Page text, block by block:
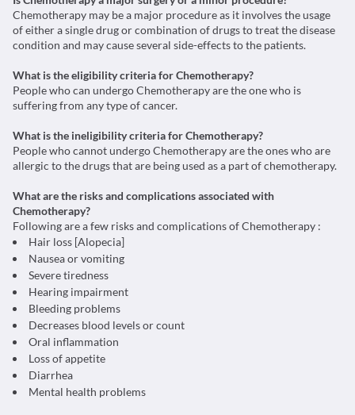
Chemotherapy may be a major procedure as it involves the usage
of either a single drug or combination of drugs to treat the disease
condition and may cause several side-effects to the patients.
What is the eligibility criteria for Chemotherapy?
People who can undergo Chemotherapy are the one who is
suffering from any type of cancer.
What is the ineligibility criteria for Chemotherapy?
People who cannot undergo Chemotherapy are the ones who are
allergic to the drugs that are being used as a part of chemotherapy.
What are the risks and complications associated with
Chemotherapy?
Following are a few risks and complications of Chemotherapy :
Hair loss [Alopecia]
Nausea or vomiting
Severe tiredness
Hearing impairment
Bleeding problems
Decreases blood levels or count
Oral inflammation
Loss of appetite
Diarrhea
Mental health problems